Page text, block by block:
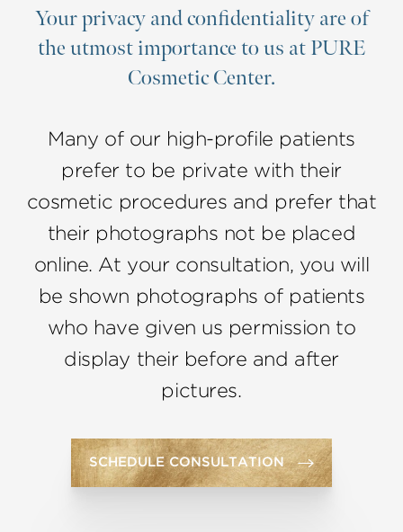
Non Surgical Skin Treatments
Benefits
Consultation
Your privacy and confidentiality are of
the utmost importance to us at PURE
Cosmetic Center.
Many of our high-profile patients
prefer to be private with their
cosmetic procedures and prefer that
their photographs not be placed
online. At your consultation, you will
be shown photographs of patients
who have given us permission to
display their before and after
pictures.
SCHEDULE CONSULTATION